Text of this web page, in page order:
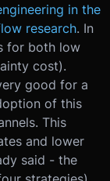
in the
research. In
for both low
cost).
good for a
of this
This
and lower
said - the